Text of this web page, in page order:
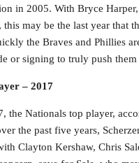
in 2005. With Bryce
this may be the last year that
the Braves and Phillies
or signing to truly push
– 2017
the Nationals top player,
the past five years,
Clayton Kershaw, Chris